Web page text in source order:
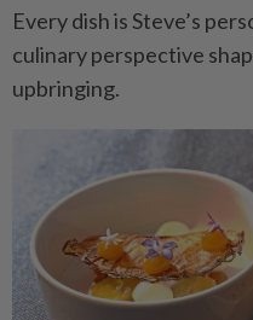
Every dish is Steve’s
culinary perspective
upbringing.